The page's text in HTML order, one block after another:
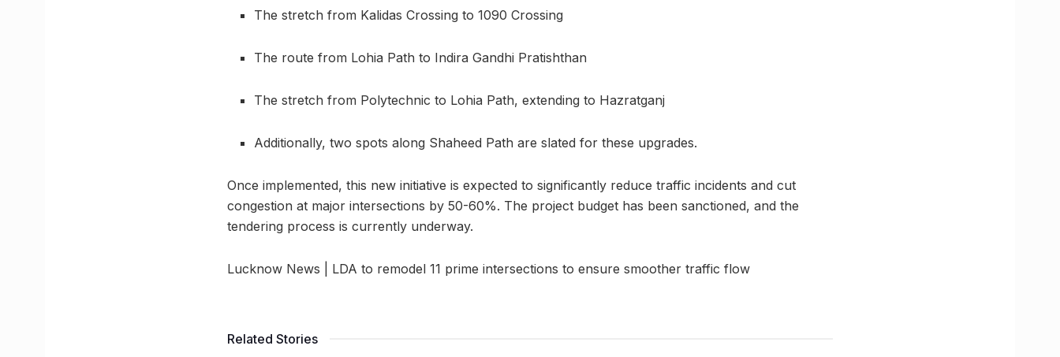
The stretch from Kalidas Crossing to 1090 Crossing
The route from Lohia Path to Indira Gandhi Pratishthan
The stretch from Polytechnic to Lohia Path, extending to Hazratganj
Additionally, two spots along Shaheed Path are slated for these upgrades.
Once implemented, this new initiative is expected to significantly reduce traffic incidents and cut
congestion at major intersections by 50-60%. The project budget has been sanctioned, and the
tendering process is currently underway.
Lucknow News | LDA to remodel 11 prime intersections to ensure smoother traffic flow
Related Stories